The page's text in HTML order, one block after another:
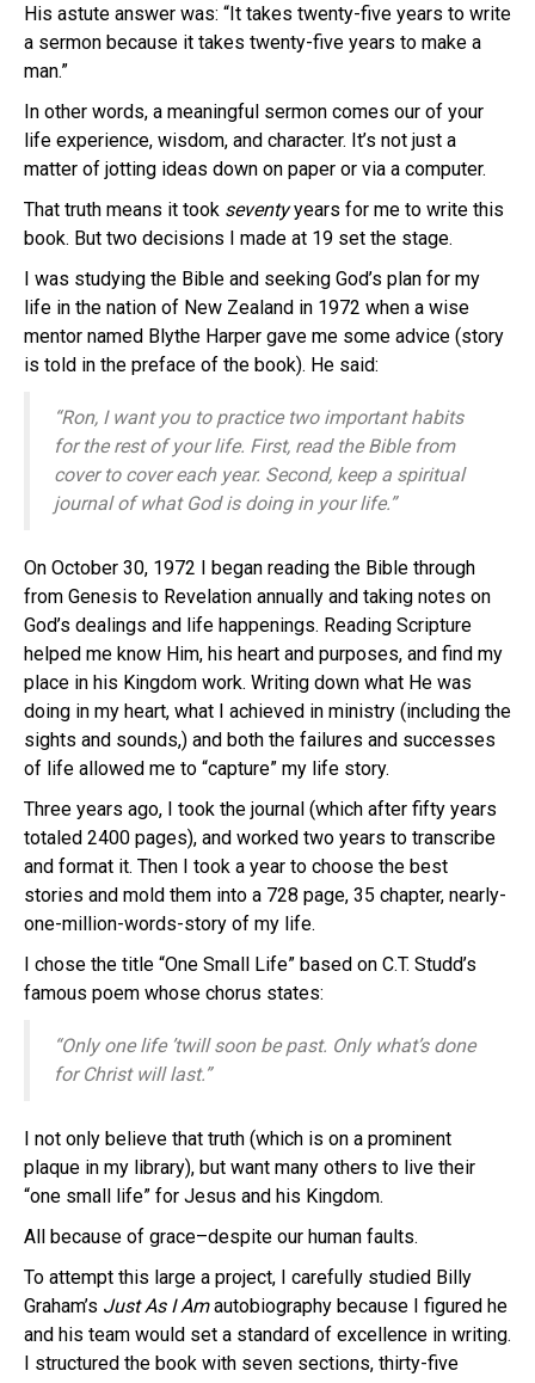
His astute answer was: “It takes twenty-five years to write
a sermon because it takes twenty-five years to make a
man.”
In other words, a meaningful sermon comes our of your
life experience, wisdom, and character. It’s not just a
matter of jotting ideas down on paper or via a computer.
That truth means it took seventyyears for me to write this
book. But two decisions I made at 19 set the stage.
I was studying the Bible and seeking God’s plan for my
life in the nation of New Zealand in 1972 when a wise
mentor named Blythe Harper gave me some advice (story
is told in the preface of the book). He said:
“Ron, I want you to practice two important habits
for the rest of your life. First, read the Bible from
cover to cover each year. Second, keep a spiritual
journal of what God is doing in your life.”
On October 30, 1972 I began reading the Bible through
from Genesis to Revelation annually and taking notes on
God’s dealings and life happenings. Reading Scripture
helped me know Him, his heart and purposes, and find my
place in his Kingdom work. Writing down what He was
doing in my heart, what I achieved in ministry (including the
sights and sounds,) and both the failures and successes
of life allowed me to “capture” my life story.
Three years ago, I took the journal (which after fifty years
totaled 2400 pages), and worked two years to transcribe
and format it. Then I took a year to choose the best
stories and mold them into a 728 page, 35 chapter, nearly-
one-million-words-story of my life.
I chose the title “One Small Life” based on C.T. Studd’s
famous poem whose chorus states:
“Only one life ’twill soon be past. Only what’s done
for Christ will last.”
I not only believe that truth (which is on a prominent
plaque in my library), but want many others to live their
“one small life” for Jesus and his Kingdom.
All because of grace–despite our human faults.
To attempt this large a project, I carefully studied Billy
Graham’s Just As I Amautobiography because I figured he
and his team would set a standard of excellence in writing.
I structured the book with seven sections, thirty-five